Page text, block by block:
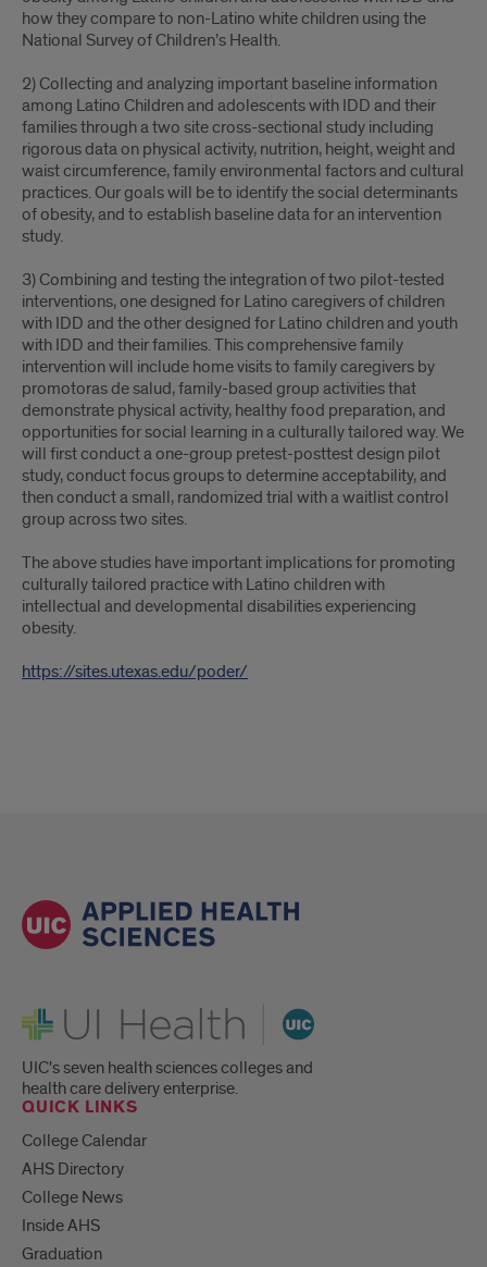
how they compare to non-Latino white children using the
National Survey of Children’s Health.
2) Collecting and analyzing important baseline information
among Latino Children and adolescents with IDD and their
families through a two site cross-sectional study including
rigorous data on physical activity, nutrition, height, weight and
waist circumference, family environmental factors and cultural
practices. Our goals will be to identify the social determinants
of obesity, and to establish baseline data for an intervention
study.
3) Combining and testing the integration of two pilot-tested
interventions, one designed for Latino caregivers of children
with IDD and the other designed for Latino children and youth
with IDD and their families. This comprehensive family
intervention will include home visits to family caregivers by
promotoras de salud, family-based group activities that
demonstrate physical activity, healthy food preparation, and
opportunities for social learning in a culturally tailored way. We
will first conduct a one-group pretest-posttest design pilot
study, conduct focus groups to determine acceptability, and
then conduct a small, randomized trial with a waitlist control
group across two sites.
The above studies have important implications for promoting
culturally tailored practice with Latino children with
intellectual and developmental disabilities experiencing
obesity.
https://sites.utexas.edu/poder/
UI Health
UIC's seven health sciences colleges and
health care delivery enterprise.
QUICK LINKS
College Calendar
AHS Directory
College News
Inside AHS
Graduation